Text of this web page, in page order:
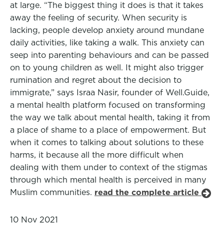
at large. “The biggest thing it does is that it takes
away the feeling of security. When security is
lacking, people develop anxiety around mundane
daily activities, like taking a walk. This anxiety can
seep into parenting behaviours and can be passed
on to young children as well. It might also trigger
rumination and regret about the decision to
immigrate,” says Israa Nasir, founder of Well.Guide,
a mental health platform focused on transforming
the way we talk about mental health, taking it from
a place of shame to a place of empowerment. But
when it comes to talking about solutions to these
harms, it because all the more difficult when
dealing with them under to context of the stigmas
through which mental health is perceived in many
Muslim communities. read the complete article
10 Nov 2021